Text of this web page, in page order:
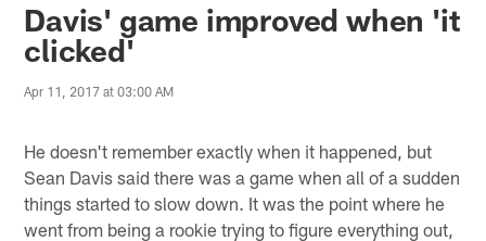
Davis' game improved when 'it
clicked'
Apr 11, 2017 at 03:00 AM
He doesn't remember exactly when it happened, but
Sean Davis said there was a game when all of a sudden
things started to slow down. It was the point where he
went from being a rookie trying to figure everything out,